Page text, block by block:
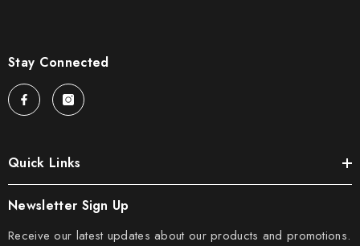
Stay Connected
Quick Links
Newsletter Sign Up
Receive our latest updates about our products and promotions.